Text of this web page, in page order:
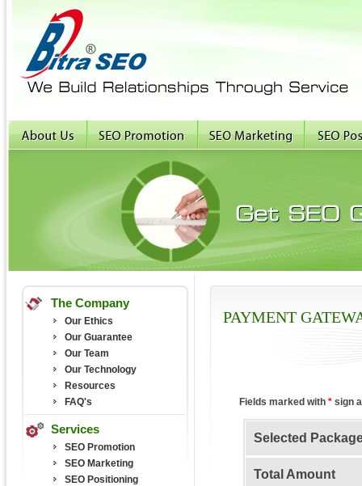
The Company
Our Ethics
Our Guarantee
Our Team
Our Technology
Resources
FAQ's
Services
SEO Promotion
SEO Marketing
SEO Positioning
PAYMENT
Fields marked with * sign
Selected
Total Amount